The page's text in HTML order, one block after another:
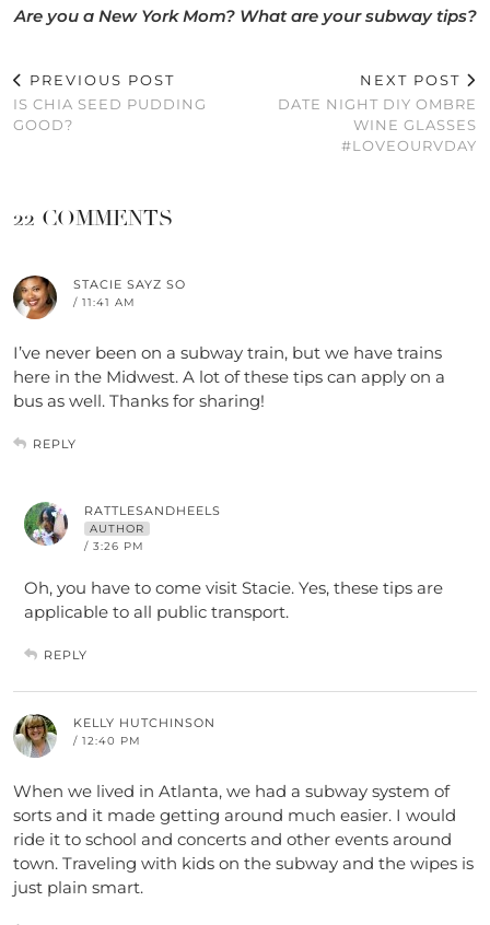
Are you a New York Mom? What are your subway tips?
PREVIOUS POST
IS CHIA SEED PUDDING
GOOD?
NEXT POST
DATE NIGHT DIY OMBRE
WINE GLASSES
#LOVEOURVDAY
22 COMMENTS
STACIE SAYZ SO
/ 11:41 AM
I’ve never been on a subway train, but we have trains
here in the Midwest. A lot of these tips can apply on a
bus as well. Thanks for sharing!
REPLY
RATTLESANDHEELS
AUTHOR
/ 3:26 PM
Oh, you have to come visit Stacie. Yes, these tips are
applicable to all public transport.
REPLY
KELLY HUTCHINSON
/ 12:40 PM
When we lived in Atlanta, we had a subway system of
sorts and it made getting around much easier. I would
ride it to school and concerts and other events around
town. Traveling with kids on the subway and the wipes is
just plain smart.